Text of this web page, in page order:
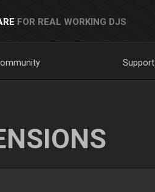
FOR REAL WORKING DJS
Support